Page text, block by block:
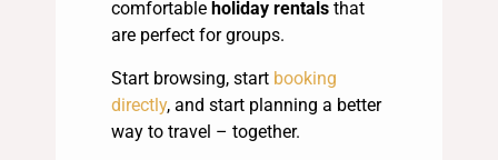
comfortable holiday rentals that
are perfect for groups.
Start browsing, start booking
directly, and start planning a better
way to travel – together.